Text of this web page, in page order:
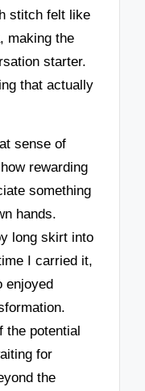
stitch felt like
making the
starter.
that actually
sense of
rewarding
something
hands.
long skirt into
I carried it,
enjoyed
the potential
for
the